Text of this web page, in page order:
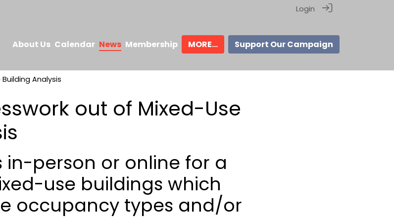
Login
About Us Calendar News Membership MORE... Support Our Campaign
Analysis
out of Mixed-Use
in-person or online for a
use buildings which
occupancy types and/or